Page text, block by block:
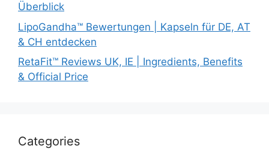
Überblick
LipoGandha™ Bewertungen | Kapseln für DE, AT
& CH entdecken
RetaFit™ Reviews UK, IE | Ingredients, Benefits
& Official Price
Categories